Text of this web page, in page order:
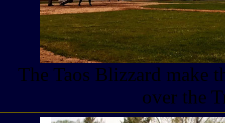
The Taos Blizzard make
over the